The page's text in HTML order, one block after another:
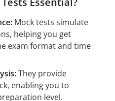
Mock tests simulate
helping you get
exam format and time
They provide
enabling you to
level.